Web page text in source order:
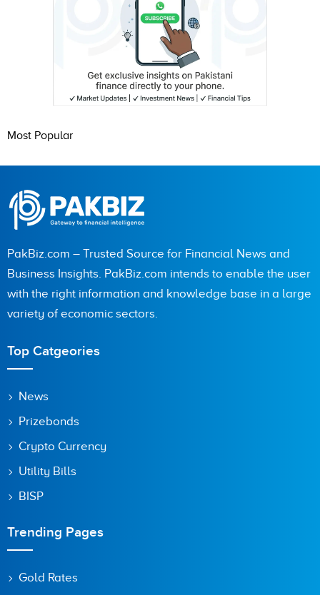
Most Popular
PakBiz.com – Trusted Source for Financial News and
Business Insights. PakBiz.com intends to enable the user
with the right information and knowledge base in a large
variety of economic sectors.
Top Catgeories
News
Prizebonds
Crypto Currency
Utility Bills
BISP
Trending Pages
Gold Rates